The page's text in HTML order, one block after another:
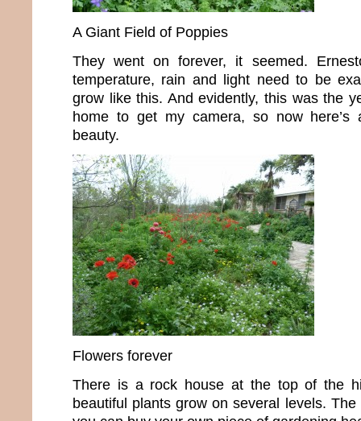
A Giant Field of Poppies
They went on forever, it seemed.
temperature, rain and light need to be
grow like this. And evidently, this was the
home to get my camera, so now
beauty.
Flowers forever
There is a rock house at the top of the
beautiful plants grow on several levels.